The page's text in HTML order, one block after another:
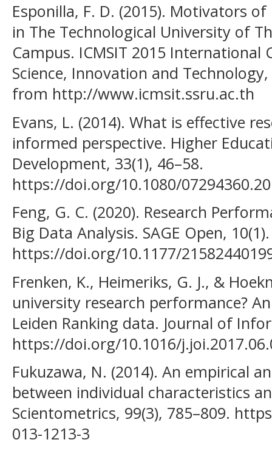
Esponilla, F. D. (2015). Motivators
in The Technological University of
Campus. ICMSIT 2015 International
Science, Innovation and
from http://www.icmsit.ssru.ac.th
Evans, L. (2014). What is effective
informed perspective. Higher
Development, 33(1), 46–58.
https://doi.org/10.1080/
Feng, G. C. (2020). Research
Big Data Analysis. SAGE Open, 10(1).
https://doi.org/10.1177/
Frenken, K., Heimeriks, G. J., &
university research performance?
Leiden Ranking data. Journal of
https://doi.org/10.1016/
Fukuzawa, N. (2014). An empirical
between individual characteristics
Scientometrics, 99(3), 785–809.
013-1213-3